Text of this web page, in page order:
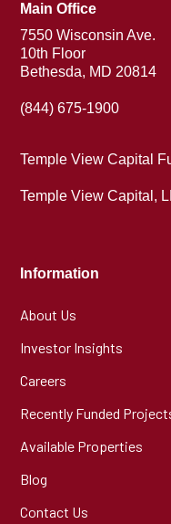
Main Office
7550 Wisconsin Ave.
10th Floor
Bethesda, MD 20814
(844) 675-1900
Temple View Capital
Temple View Capital,
Information
About Us
Investor Insights
Careers
Recently Funded
Available Properties
Blog
Contact Us